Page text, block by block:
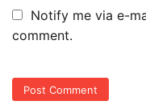
Notify me via e-
comment.